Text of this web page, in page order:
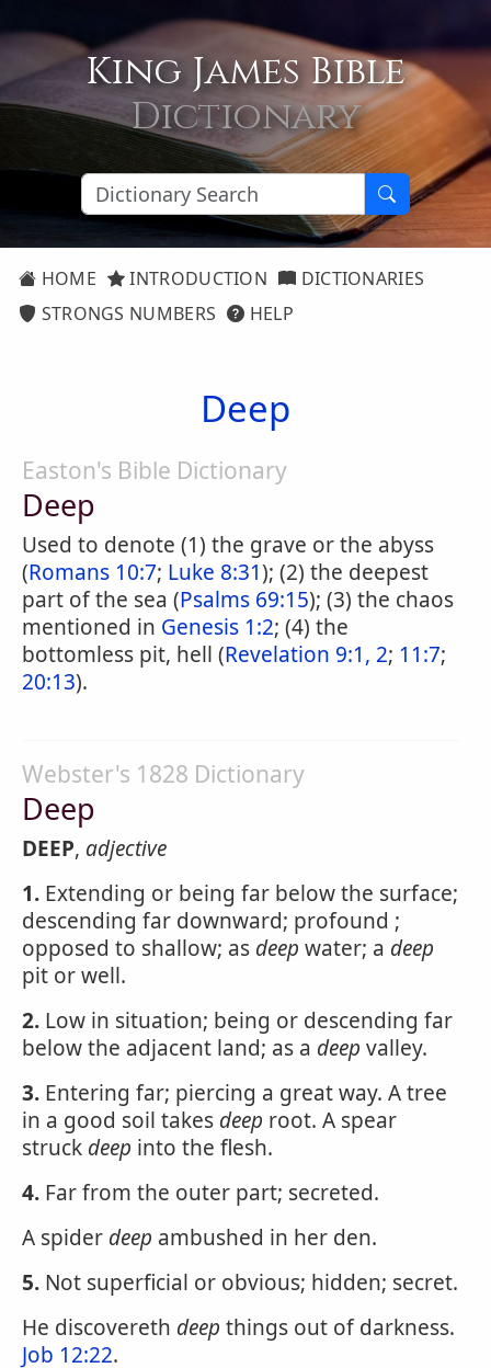
King James Bible
Dictionary
HOME INTRODUCTION
DICTIONARIES
STRONGS NUMBERS
HELP
Deep
Easton's Bible Dictionary
Deep
Used to denote (1) the grave or the abyss
(Romans 10:7; Luke 8:31); (2) the deepest
part of the sea (Psalms 69:15); (3) the chaos
mentioned in Genesis 1:2; (4) the
bottomless pit, hell (Revelation 9:1, 2; 11:7;
20:13).
Webster's 1828 Dictionary
Deep
DEEP, adjective
1. Extending or being far below the surface;
descending far downward; profound ;
opposed to shallow; as deep water; a deep
pit or well.
2. Low in situation; being or descending far
below the adjacent land; as a deep valley.
3. Entering far; piercing a great way. A tree
in a good soil takes deep root. A spear
struck deep into the flesh.
4. Far from the outer part; secreted.
A spider deep ambushed in her den.
5. Not superficial or obvious; hidden; secret.
He discovereth deep things out of darkness.
Job 12:22.